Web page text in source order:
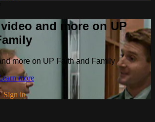
and more on UP
more on UP Faith and Family
more
Sign in